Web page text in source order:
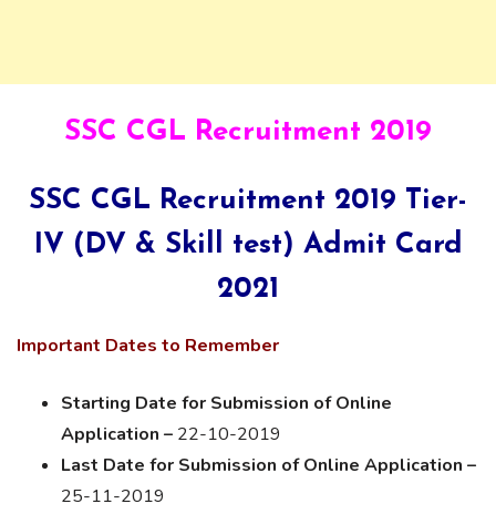
SSC CGL Recruitment 2019
SSC CGL Recruitment 2019 Tier-
IV (DV & Skill test) Admit Card
2021
Important Dates to Remember
Starting Date for Submission of Online
Application – 22-10-2019
Last Date for Submission of Online Application –
25-11-2019